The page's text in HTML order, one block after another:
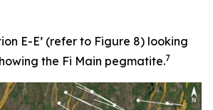
E-E’ (refer to Figure 8) looking
the Fi Main pegmatite.7